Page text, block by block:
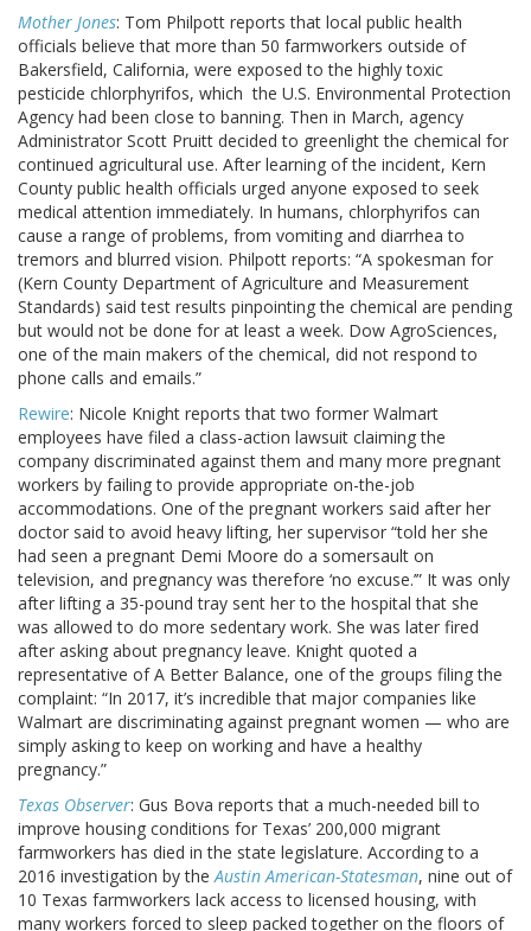
Mother Jones: Tom Philpott reports that local public health
officials believe that more than 50 farmworkers outside of
Bakersfield, California, were exposed to the highly toxic
pesticide chlorphyrifos, which the U.S. Environmental Protection
Agency had been close to banning. Then in March, agency
Administrator Scott Pruitt decided to greenlight the chemical for
continued agricultural use. After learning of the incident, Kern
County public health officials urged anyone exposed to seek
medical attention immediately. In humans, chlorphyrifos can
cause a range of problems, from vomiting and diarrhea to
tremors and blurred vision. Philpott reports: “A spokesman for
(Kern County Department of Agriculture and Measurement
Standards) said test results pinpointing the chemical are pending
but would not be done for at least a week. Dow AgroSciences,
one of the main makers of the chemical, did not respond to
phone calls and emails.”
Rewire: Nicole Knight reports that two former Walmart
employees have filed a class-action lawsuit claiming the
company discriminated against them and many more pregnant
workers by failing to provide appropriate on-the-job
accommodations. One of the pregnant workers said after her
doctor said to avoid heavy lifting, her supervisor “told her she
had seen a pregnant Demi Moore do a somersault on
television, and pregnancy was therefore ‘no excuse.’” It was only
after lifting a 35-pound tray sent her to the hospital that she
was allowed to do more sedentary work. She was later fired
after asking about pregnancy leave. Knight quoted a
representative of A Better Balance, one of the groups filing the
complaint: “In 2017, it’s incredible that major companies like
Walmart are discriminating against pregnant women — who are
simply asking to keep on working and have a healthy
pregnancy.”
Texas Observer: Gus Bova reports that a much-needed bill to
improve housing conditions for Texas’ 200,000 migrant
farmworkers has died in the state legislature. According to a
2016 investigation by theAustin American-Statesman, nine out of
10 Texas farmworkers lack access to licensed housing, with
many workers forced to sleep packed together on the floors of